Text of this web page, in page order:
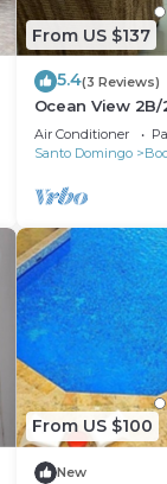
From US $137
5.4(3 Reviews)
Ocean View 2B/
Air Conditioner
Santo Domingo
From US $100
New